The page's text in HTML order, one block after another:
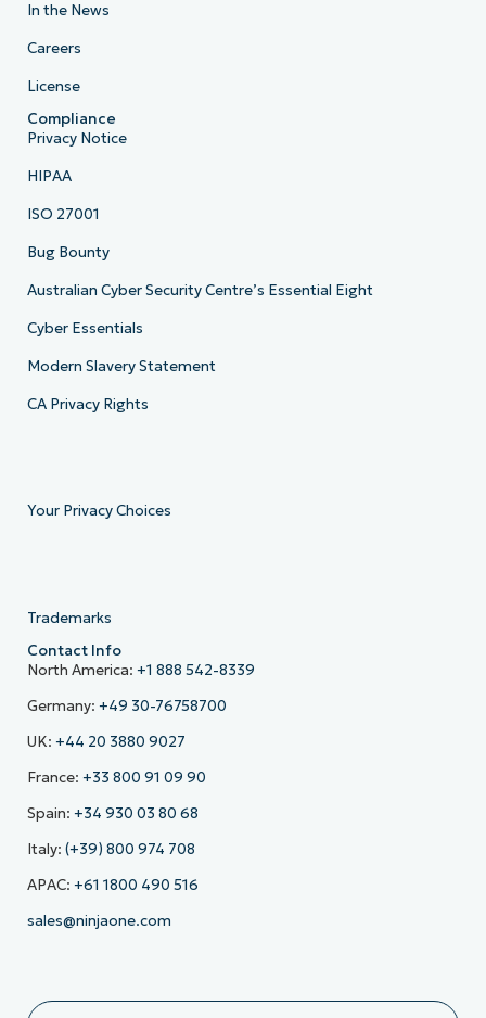
In the News
Careers
License
Compliance
Privacy Notice
HIPAA
ISO 27001
Bug Bounty
Australian Cyber Security Centre’s Essential Eight
Cyber Essentials
Modern Slavery Statement
CA Privacy Rights
Your Privacy Choices
Trademarks
Contact Info
North America: +1 888 542-8339
Germany: +49 30-76758700
UK: +44 20 3880 9027
France: +33 800 91 09 90
Spain: +34 930 03 80 68
Italy: (+39) 800 974 708
APAC: +61 1800 490 516
sales@ninjaone.com